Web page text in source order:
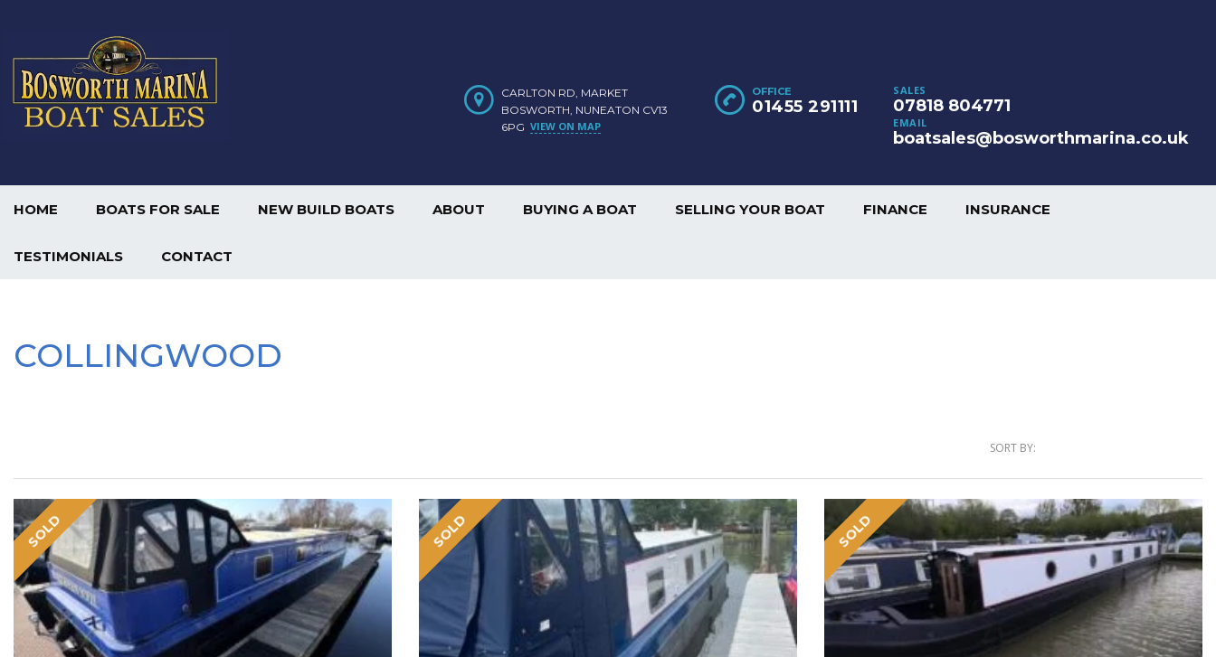
SALES
07818 804771
EMAIL
boatsales@bosworthmarina.co.uk
OFFICE
01455 291111
CARLTON RD, MARKET
BOSWORTH, NUNEATON CV13
6PG VIEW ON MAP
HOME BOATS FOR SALE NEW BUILD BOATS ABOUT BUYING A BOAT SELLING YOUR BOAT FINANCE INSURANCE
TESTIMONIALS CONTACT
COLLINGWOOD
SORT BY:
SOLD SOLD SOLD